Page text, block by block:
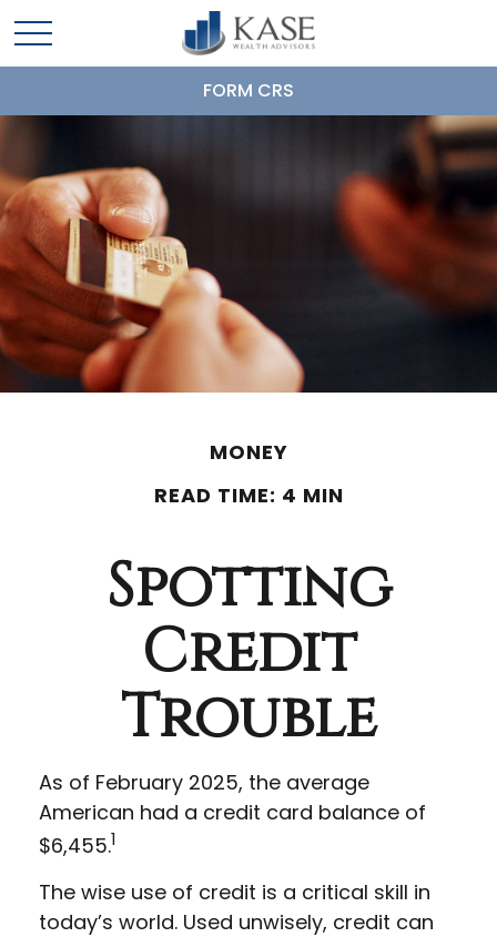
FORM CRS
MONEY
READ TIME: 4 MIN
Spotting
Credit
Trouble
As of February 2025, the average
American had a credit card balance of
$6,455.1
The wise use of credit is a critical skill in
today’s world. Used unwisely, credit can